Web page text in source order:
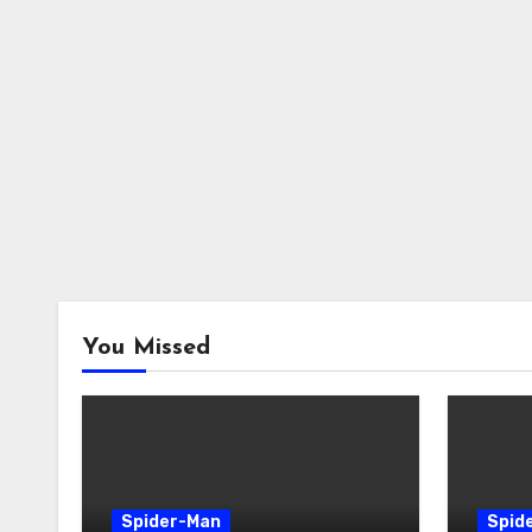
You Missed
Spider-Man